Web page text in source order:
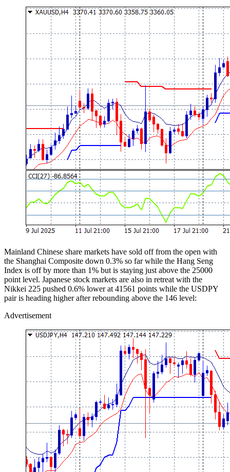
Mainland Chinese share markets have sold off from the open with
the Shanghai Composite down 0.3% so far while the Hang Seng
Index is off by more than 1% but is staying just above the 25000
point level. Japanese stock markets are also in retreat with the
Nikkei 225 pushed 0.6% lower at 41561 points while the USDPY
pair is heading higher after rebounding above the 146 level:
Advertisement